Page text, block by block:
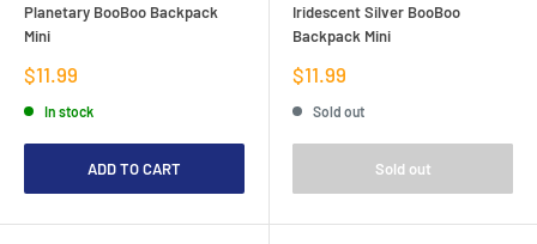
Planetary BooBoo Backpack
Mini
Sale
price
$11.99
In stock
ADD TO CART
Iridescent Silver BooBoo
Backpack Mini
Sale
price
$11.99
Sold out
Sold out